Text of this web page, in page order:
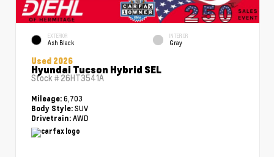
EXTERIOR
Ash Black
INTERIOR
Gray
Used 2026
Hyundai Tucson Hybrid SEL
Stock # 26HT3541A
Mileage: 6,703
Body Style: SUV
Drivetrain: AWD